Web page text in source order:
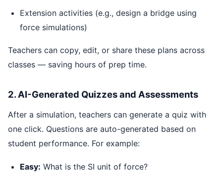
Extension activities (e.g., design a bridge using
force simulations)
Teachers can copy, edit, or share these plans across
classes — saving hours of prep time.
2. AI-Generated Quizzes and Assessments
After a simulation, teachers can generate a quiz with
one click. Questions are auto-generated based on
student performance. For example:
Easy: What is the SI unit of force?